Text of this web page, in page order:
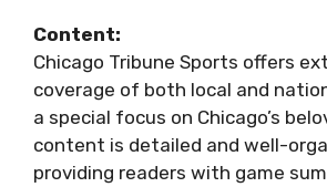
Content:
Chicago Tribune Sports offers
coverage of both local and
a special focus on Chicago’s
content is detailed and well-
providing readers with game